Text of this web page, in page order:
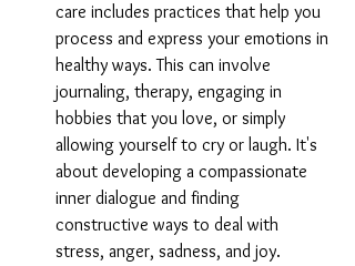
care includes practices that help you
process and express your emotions in
healthy ways. This can involve
journaling, therapy, engaging in
hobbies that you love, or simply
allowing yourself to cry or laugh. It's
about developing a compassionate
inner dialogue and finding
constructive ways to deal with
stress, anger, sadness, and joy.